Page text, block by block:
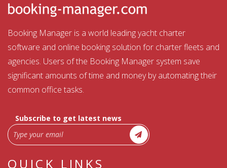
Booking Manager is a world leading yacht charter
software and online booking solution for charter fleets and
agencies. Users of the Booking Manager system save
significant amounts of time and money by automating their
common office tasks.
Subscribe to get latest news
QUICK LINKS